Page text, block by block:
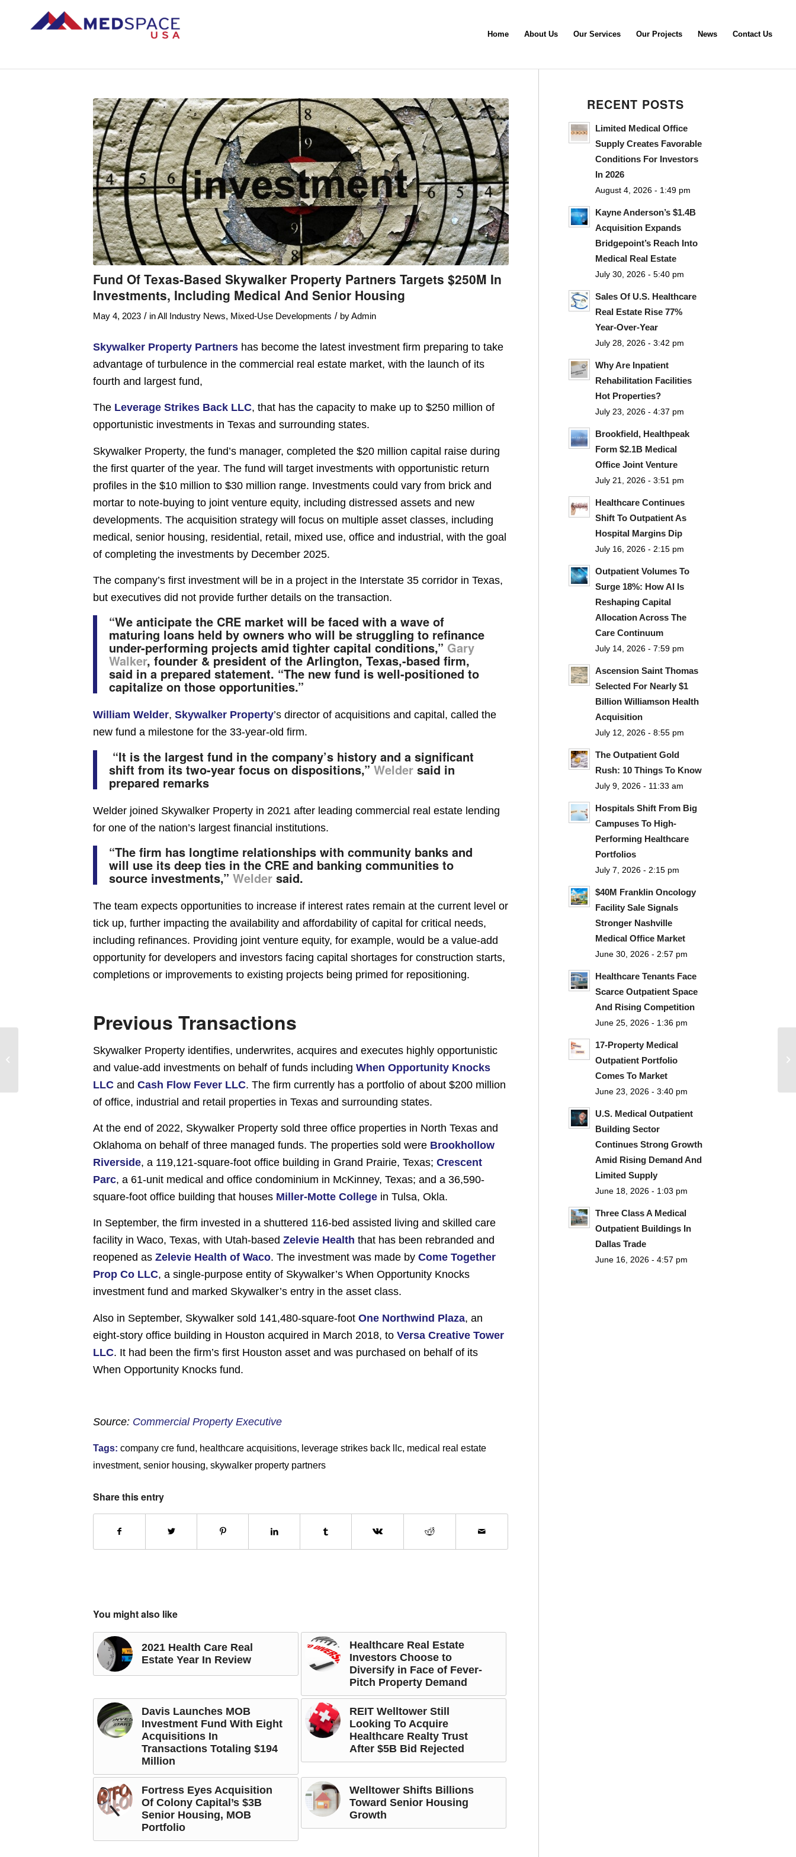
Home About Us Our Services Our Projects News Contact Us
Fund Of Texas-Based Skywalker Property Partners Targets $250M In
Investments, Including Medical And Senior Housing
May 4, 2023 / inAll Industry News, Mixed-Use Developments / byAdmin
Skywalker Property Partners has become the latest investment firm preparing to take
advantage of turbulence in the commercial real estate market, with the launch of its
fourth and largest fund,
The Leverage Strikes Back LLC, that has the capacity to make up to $250 million of
opportunistic investments in Texas and surrounding states.
Skywalker Property, the fund’s manager, completed the $20 million capital raise during
the first quarter of the year. The fund will target investments with opportunistic return
profiles in the $10 million to $30 million range. Investments could vary from brick and
mortar to note-buying to joint venture equity, including distressed assets and new
developments. The acquisition strategy will focus on multiple asset classes, including
medical, senior housing, residential, retail, mixed use, office and industrial, with the goal
of completing the investments by December 2025.
The company’s first investment will be in a project in the Interstate 35 corridor in Texas,
but executives did not provide further details on the transaction.
“We anticipate the CRE market will be faced with a wave of
maturing loans held by owners who will be struggling to refinance
under-performing projects amid tighter capital conditions,” Gary
Walker, founder & president of the Arlington, Texas,-based firm,
said in a prepared statement. “The new fund is well-positioned to
capitalize on those opportunities.”
William Welder, Skywalker Property’s director of acquisitions and capital, called the
new fund a milestone for the 33-year-old firm.
“It is the largest fund in the company’s history and a significant
shift from its two-year focus on dispositions,”Welder said in
prepared remarks
Welder joined Skywalker Property in 2021 after leading commercial real estate lending
for one of the nation’s largest financial institutions.
“The firm has longtime relationships with community banks and
will use its deep ties in the CRE and banking communities to
source investments,” Welder said.
The team expects opportunities to increase if interest rates remain at the current level or
tick up, further impacting the availability and affordability of capital for critical needs,
including refinances. Providing joint venture equity, for example, would be a value-add
opportunity for developers and investors facing capital shortages for construction starts,
completions or improvements to existing projects being primed for repositioning.
Previous Transactions
Skywalker Property identifies, underwrites, acquires and executes highly opportunistic
and value-add investments on behalf of funds including When Opportunity Knocks
LLC and Cash Flow Fever LLC. The firm currently has a portfolio of about $200 million
of office, industrial and retail properties in Texas and surrounding states.
At the end of 2022, Skywalker Property sold three office properties in North Texas and
Oklahoma on behalf of three managed funds. The properties sold were Brookhollow
Riverside, a 119,121-square-foot office building in Grand Prairie, Texas; Crescent
Parc, a 61-unit medical and office condominium in McKinney, Texas; and a 36,590-
square-foot office building that houses Miller-Motte College in Tulsa, Okla.
In September, the firm invested in a shuttered 116-bed assisted living and skilled care
facility in Waco, Texas, with Utah-based Zelevie Health that has been rebranded and
reopened as Zelevie Health of Waco. The investment was made by Come Together
Prop Co LLC, a single-purpose entity of Skywalker’s When Opportunity Knocks
investment fund and marked Skywalker’s entry in the asset class.
Also in September, Skywalker sold 141,480-square-foot One Northwind Plaza, an
eight-story office building in Houston acquired in March 2018, to Versa Creative Tower
LLC. It had been the firm’s first Houston asset and was purchased on behalf of its
When Opportunity Knocks fund.
Source: Commercial Property Executive
Tags: company cre fund, healthcare acquisitions, leverage strikes back llc, medical real estate
investment, senior housing, skywalker property partners
Share this entry
You might also like
2021 Health Care Real
Estate Year In Review
Healthcare Real Estate
Investors Choose to
Diversify in Face of Fever-
Pitch Property Demand
Davis Launches MOB
Investment Fund With Eight
Acquisitions In
Transactions Totaling $194
Million
REIT Welltower Still
Looking To Acquire
Healthcare Realty Trust
After $5B Bid Rejected
Fortress Eyes Acquisition
Of Colony Capital’s $3B
Senior Housing, MOB
Portfolio
Welltower Shifts Billions
Toward Senior Housing
Growth
RECENT POSTS
Limited Medical Office
Supply Creates Favorable
Conditions For Investors
In 2026
August 4, 2026 - 1:49 pm
Kayne Anderson’s $1.4B
Acquisition Expands
Bridgepoint’s Reach Into
Medical Real Estate
July 30, 2026 - 5:40 pm
Sales Of U.S. Healthcare
Real Estate Rise 77%
Year-Over-Year
July 28, 2026 - 3:42 pm
Why Are Inpatient
Rehabilitation Facilities
Hot Properties?
July 23, 2026 - 4:37 pm
Brookfield, Healthpeak
Form $2.1B Medical
Office Joint Venture
July 21, 2026 - 3:51 pm
Healthcare Continues
Shift To Outpatient As
Hospital Margins Dip
July 16, 2026 - 2:15 pm
Outpatient Volumes To
Surge 18%: How AI Is
Reshaping Capital
Allocation Across The
Care Continuum
July 14, 2026 - 7:59 pm
Ascension Saint Thomas
Selected For Nearly $1
Billion Williamson Health
Acquisition
July 12, 2026 - 8:55 pm
The Outpatient Gold
Rush: 10 Things To Know
July 9, 2026 - 11:33 am
Hospitals Shift From Big
Campuses To High-
Performing Healthcare
Portfolios
July 7, 2026 - 2:15 pm
$40M Franklin Oncology
Facility Sale Signals
Stronger Nashville
Medical Office Market
June 30, 2026 - 2:57 pm
Healthcare Tenants Face
Scarce Outpatient Space
And Rising Competition
June 25, 2026 - 1:36 pm
17-Property Medical
Outpatient Portfolio
Comes To Market
June 23, 2026 - 3:40 pm
U.S. Medical Outpatient
Building Sector
Continues Strong Growth
Amid Rising Demand And
Limited Supply
June 18, 2026 - 1:03 pm
Three Class A Medical
Outpatient Buildings In
Dallas Trade
June 16, 2026 - 4:57 pm